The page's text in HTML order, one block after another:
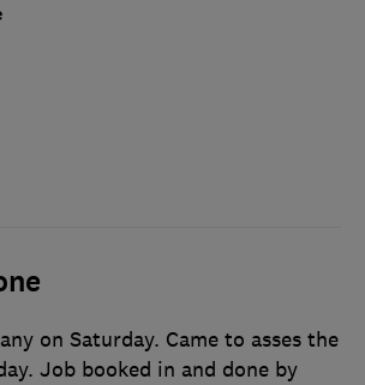
on Saturday. Came to asses the
Job booked in and done by